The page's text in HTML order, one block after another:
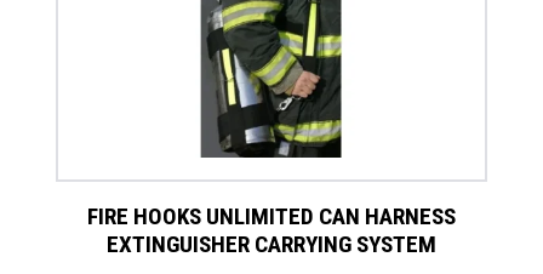
FIRE HOOKS UNLIMITED CAN HARNESS
EXTINGUISHER CARRYING SYSTEM